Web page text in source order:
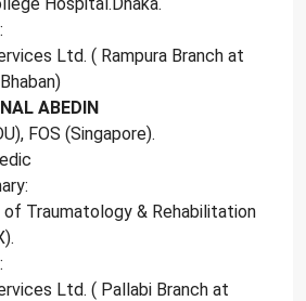
Ltd. ( Rampura Branch at
ABEDIN
FOS (Singapore).
Traumatology & Rehabilitation
Ltd. ( Pallabi Branch at